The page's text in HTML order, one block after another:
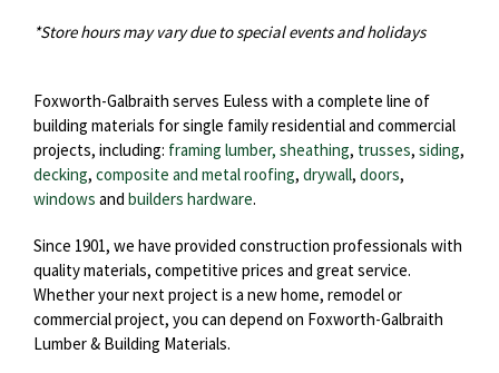
*Store hours may vary due to special events and holidays
Foxworth-Galbraith serves Euless with a complete line of
building materials for single family residential and commercial
projects, including: framing lumber, sheathing, trusses, siding,
decking, composite and metal roofing, drywall, doors,
windows and builders hardware.
Since 1901, we have provided construction professionals with
quality materials, competitive prices and great service.
Whether your next project is a new home, remodel or
commercial project, you can depend on Foxworth-Galbraith
Lumber & Building Materials.